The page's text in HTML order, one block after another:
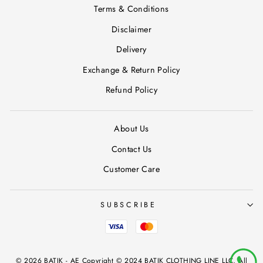
Terms & Conditions
Disclaimer
Delivery
Exchange & Return Policy
Refund Policy
About Us
Contact Us
Customer Care
SUBSCRIBE
© 2026 BATIK - AE Copyright © 2024 BATIK CLOTHING LINE LLC, All